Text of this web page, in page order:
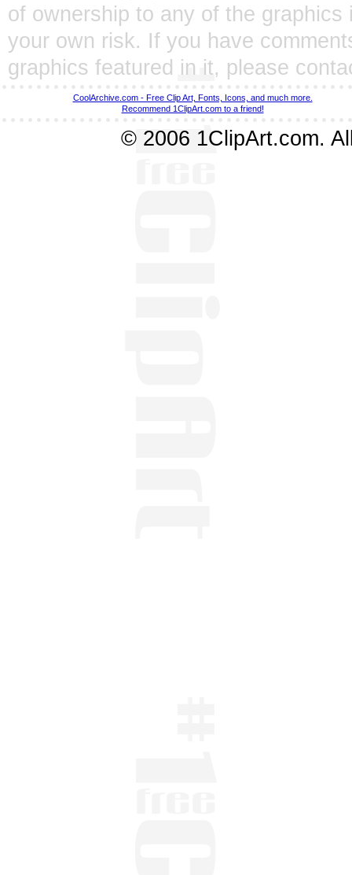
of ownership to any of the
your own risk. If you have
graphics featured in it, please
CoolArchive.com - Free Clip Art, Fonts, Icons, and much more.
Recommend 1ClipArt.com to a friend!
© 2006 1ClipArt.com.